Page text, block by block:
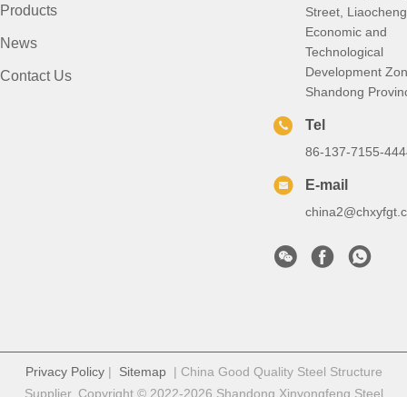
Products
News
Contact Us
Street, Liaocheng
Economic and
Technological
Development
Shandong
Tel
86-137-7155-
E-mail
Privacy Policy| Sitemap| China Good Quality Steel Structure
Supplier. Copyright © 2022-2026 Shandong Xinyongfeng Steel